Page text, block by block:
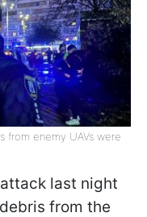
from enemy UAVs were
last night
from the